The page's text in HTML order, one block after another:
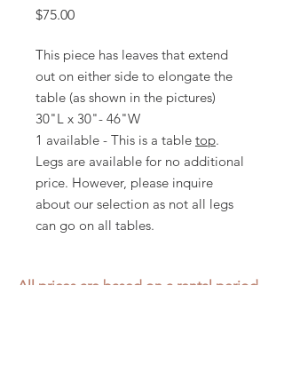
$75.00Price
This piece has leaves that extend
out on either side to elongate the
table (as shown in the pictures)
30"L x 30"- 46"W
1 available - This is a table top.
Legs are available for no additional
price. However, please inquire
about our selection as not all legs
can go on all tables.
All prices are based on a rental period